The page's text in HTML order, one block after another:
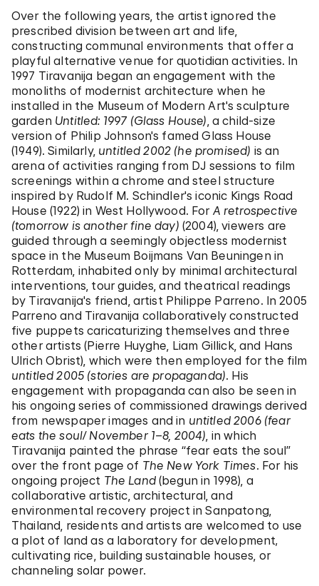
Over the following years, the artist ignored the
prescribed division between art and life,
constructing communal environments that offer a
playful alternative venue for quotidian activities. In
1997 Tiravanija began an engagement with the
monoliths of modernist architecture when he
installed in the Museum of Modern Art's sculpture
garden Untitled: 1997 (Glass House), a child-size
version of Philip Johnson's famed Glass House
(1949). Similarly, untitled 2002 (he promised) is an
arena of activities ranging from DJ sessions to film
screenings within a chrome and steel structure
inspired by Rudolf M. Schindler's iconic Kings Road
House (1922) in West Hollywood. For A retrospective
(tomorrow is another fine day) (2004), viewers are
guided through a seemingly objectless modernist
space in the Museum Boijmans Van Beuningen in
Rotterdam, inhabited only by minimal architectural
interventions, tour guides, and theatrical readings
by Tiravanija's friend, artist Philippe Parreno. In 2005
Parreno and Tiravanija collaboratively constructed
five puppets caricaturizing themselves and three
other artists (Pierre Huyghe, Liam Gillick, and Hans
Ulrich Obrist), which were then employed for the film
untitled 2005 (stories are propaganda). His
engagement with propaganda can also be seen in
his ongoing series of commissioned drawings derived
from newspaper images and in untitled 2006 (fear
eats the soul/ November 1–8, 2004), in which
Tiravanija painted the phrase “fear eats the soul”
over the front page of The New York Times. For his
ongoing project The Land(begun in 1998), a
collaborative artistic, architectural, and
environmental recovery project in Sanpatong,
Thailand, residents and artists are welcomed to use
a plot of land as a laboratory for development‚
cultivating rice, building sustainable houses, or
channeling solar power.